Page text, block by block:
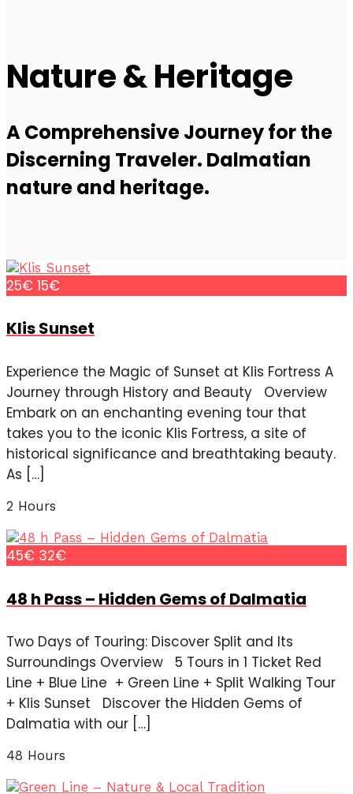
Nature & Heritage
A Comprehensive Journey for the
Discerning Traveler. Dalmatian
nature and heritage.
25€ 15€
Klis Sunset
Experience the Magic of Sunset at Klis Fortress A
Journey through History and Beauty Overview
Embark on an enchanting evening tour that
takes you to the iconic Klis Fortress, a site of
historical significance and breathtaking beauty.
As […]
2 Hours
45€ 32€
48 h Pass – Hidden Gems of Dalmatia
Two Days of Touring: Discover Split and Its
Surroundings Overview 5 Tours in 1 Ticket Red
Line + Blue Line + Green Line + Split Walking Tour
+ Klis Sunset Discover the Hidden Gems of
Dalmatia with our […]
48 Hours